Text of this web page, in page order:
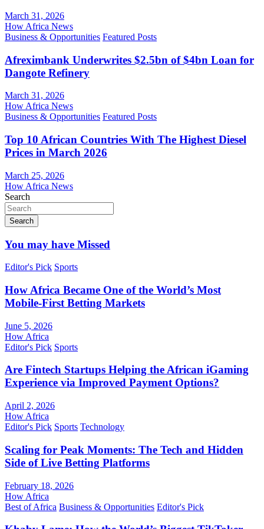
March 31, 2026
How Africa News
Business & Opportunities Featured Posts
Afreximbank Underwrites $2.5bn of $4bn Loan for
Dangote Refinery
March 31, 2026
How Africa News
Business & Opportunities Featured Posts
Top 10 African Countries With The Highest Diesel
Prices in March 2026
March 25, 2026
How Africa News
Search
Search
You may have Missed
Editor's Pick Sports
How Africa Became One of the World’s Most
Mobile-First Betting Markets
June 5, 2026
How Africa
Editor's Pick Sports
Are Fintech Startups Helping the African iGaming
Experience via Improved Payment Options?
April 2, 2026
How Africa
Editor's Pick Sports Technology
Scaling for Peak Moments: The Tech and Hidden
Side of Live Betting Platforms
February 18, 2026
How Africa
Best of Africa Business & Opportunities Editor's Pick